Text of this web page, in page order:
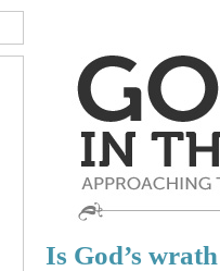
Is God’s